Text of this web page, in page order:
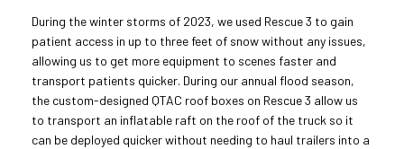
During the winter storms of 2023, we used Rescue 3 to gain
patient access in up to three feet of snow without any issues,
allowing us to get more equipment to scenes faster and
transport patients quicker. During our annual flood season,
the custom-designed QTAC roof boxes on Rescue 3 allow us
to transport an inflatable raft on the roof of the truck so it
can be deployed quicker without needing to haul trailers into a